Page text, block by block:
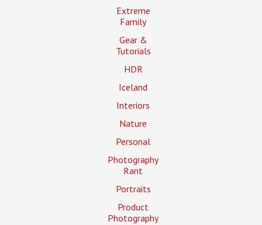
Extreme
Family
Gear &
Tutorials
HDR
Iceland
Interiors
Nature
Personal
Photography
Rant
Portraits
Product
Photography